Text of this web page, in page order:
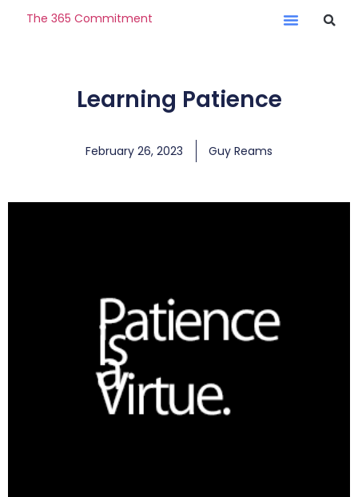
The 365 Commitment
Learning Patience
February 26, 2023 Guy Reams